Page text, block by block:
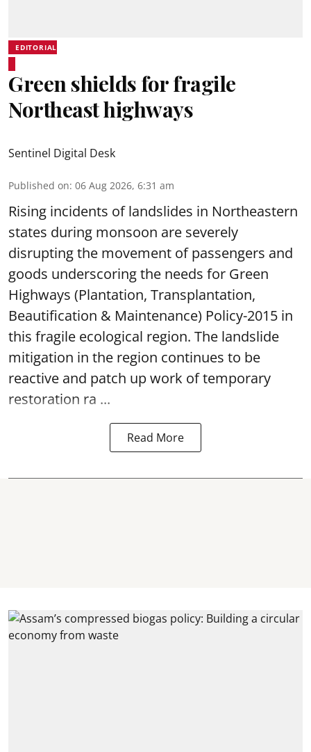
EDITORIAL
Green shields for fragile
Northeast highways
Sentinel Digital Desk
Published on: 06 Aug 2026, 6:31 am
Rising incidents of landslides in Northeastern
states during monsoon are severely
disrupting the movement of passengers and
goods underscoring the needs for Green
Highways (Plantation, Transplantation,
Beautification & Maintenance) Policy-2015 in
this fragile ecological region. The landslide
mitigation in the region continues to be
reactive and patch up work of temporary
restoration ra ...
Read More